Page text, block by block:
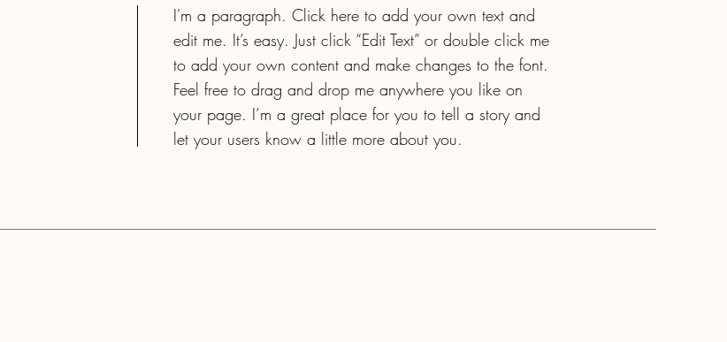
I'm a paragraph. Click here to add your own text and
edit me. It’s easy. Just click “Edit Text” or double click me
to add your own content and make changes to the font.
Feel free to drag and drop me anywhere you like on
your page. I’m a great place for you to tell a story and
let your users know a little more about you.